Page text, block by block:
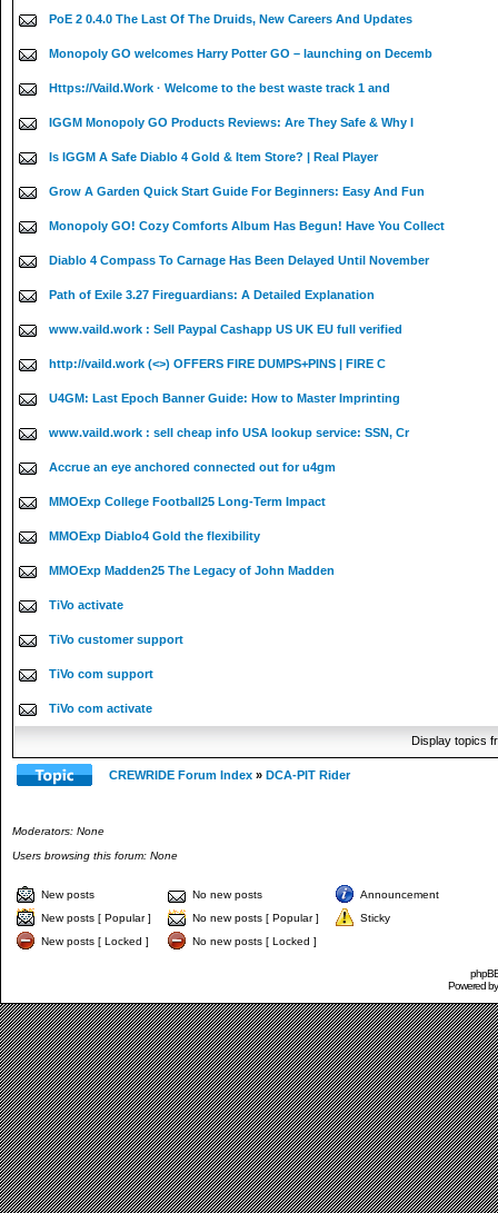
PoE 2 0.4.0 The Last Of The Druids, New Careers And Updates
Monopoly GO welcomes Harry Potter GO – launching on Decemb
Https://Vaild.Work · Welcome to the best waste track 1 and
IGGM Monopoly GO Products Reviews: Are They Safe & Why I
Is IGGM A Safe Diablo 4 Gold & Item Store? | Real Player
Grow A Garden Quick Start Guide For Beginners: Easy And Fun
Monopoly GO! Cozy Comforts Album Has Begun! Have You Collect
Diablo 4 Compass To Carnage Has Been Delayed Until November
Path of Exile 3.27 Fireguardians: A Detailed Explanation
www.vaild.work : Sell Paypal Cashapp US UK EU full verified
http://vaild.work (<>) OFFERS FIRE DUMPS+PINS | FIRE C
U4GM: Last Epoch Banner Guide: How to Master Imprinting
www.vaild.work : sell cheap info USA lookup service: SSN, Cr
Accrue an eye anchored connected out for u4gm
MMOExp College Football25 Long-Term Impact
MMOExp Diablo4 Gold the flexibility
MMOExp Madden25 The Legacy of John Madden
TiVo activate
TiVo customer support
TiVo com support
TiVo com activate
Display topics
CREWRIDE Forum Index » DCA-PIT Rider
Moderators: None
Users browsing this forum: None
New posts No new posts
Announcement
New posts [ Popular ]
No new posts [ Popular ]
Sticky
New posts [ Locked ]
No new posts [ Locked ]
Powered